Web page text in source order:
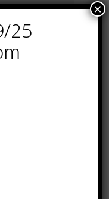
this
permit us
you using
read and
the
25
×